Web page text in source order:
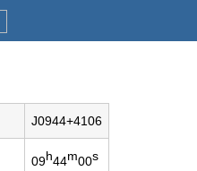
J0944+4106
09h44m00s